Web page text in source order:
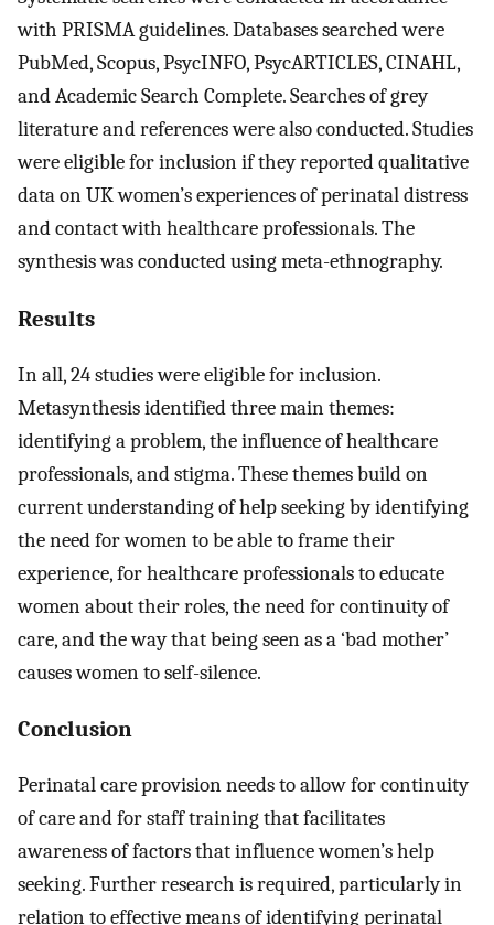
with PRISMA guidelines. Databases searched were
PubMed, Scopus, PsycINFO, PsycARTICLES, CINAHL,
and Academic Search Complete. Searches of grey
literature and references were also conducted. Studies
were eligible for inclusion if they reported qualitative
data on UK women’s experiences of perinatal distress
and contact with healthcare professionals. The
synthesis was conducted using meta-ethnography.
Results
In all, 24 studies were eligible for inclusion.
Metasynthesis identified three main themes:
identifying a problem, the influence of healthcare
professionals, and stigma. These themes build on
current understanding of help seeking by identifying
the need for women to be able to frame their
experience, for healthcare professionals to educate
women about their roles, the need for continuity of
care, and the way that being seen as a ‘bad mother’
causes women to self-silence.
Conclusion
Perinatal care provision needs to allow for continuity
of care and for staff training that facilitates
awareness of factors that influence women’s help
seeking. Further research is required, particularly in
relation to effective means of identifying perinatal